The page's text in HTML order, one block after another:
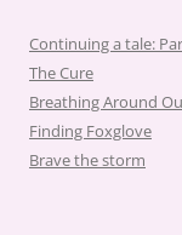
Continuing a tale:
The Cure
Breathing Around
Finding Foxglove
Brave the storm